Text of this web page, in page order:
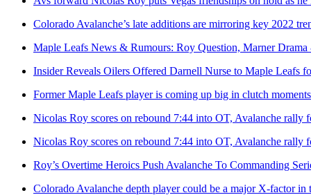
Colorado Avalanche’s late additions are mirroring key 2022
Maple Leafs News & Rumours: Roy Question, Marner
Insider Reveals Oilers Offered Darnell Nurse to Maple Leafs
Former Maple Leafs player is coming up big in clutch
Nicolas Roy scores on rebound 7:44 into OT, Avalanche rally
Nicolas Roy scores on rebound 7:44 into OT, Avalanche rally
Roy’s Overtime Heroics Push Avalanche To Commanding
Colorado Avalanche depth player could be a major X-factor in